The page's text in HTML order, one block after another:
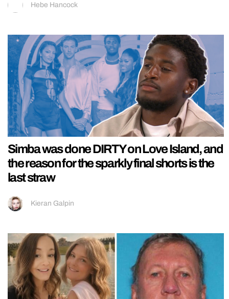
Hebe Hancock
Simba was done DIRTY on Love Island, and
the reason for the sparkly final shorts is the
last straw
Kieran Galpin